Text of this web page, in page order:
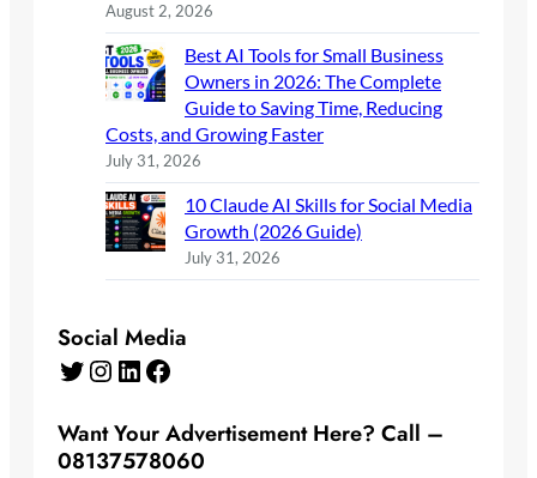
August 2, 2026
Best AI Tools for Small Business
Owners in 2026: The Complete
Guide to Saving Time, Reducing
Costs, and Growing Faster
July 31, 2026
10 Claude AI Skills for Social Media
Growth (2026 Guide)
July 31, 2026
Social Media
Twitter Instagram LinkedIn Facebook
Want Your Advertisement Here? Call –
08137578060